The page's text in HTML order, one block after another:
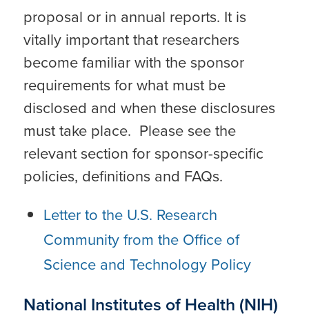
proposal or in annual reports. It is
vitally important that researchers
become familiar with the sponsor
requirements for what must be
disclosed and when these disclosures
must take place. Please see the
relevant section for sponsor-specific
policies, definitions and FAQs.
Letter to the U.S. Research
Community from the Office of
Science and Technology Policy
National Institutes of Health (NIH)